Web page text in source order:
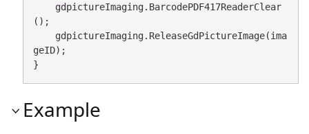
    gdpictureImaging.BarcodePDF417ReaderClear
();
geID);
}
Example